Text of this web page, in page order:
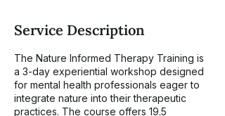
Service Description
The Nature Informed Therapy Training is
a 3-day experiential workshop designed
for mental health professionals eager to
integrate nature into their therapeutic
practices. The course offers 19.5